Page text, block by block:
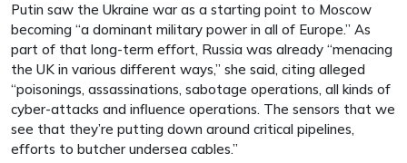
Putin saw the Ukraine war as a starting point to Moscow
becoming “a dominant military power in all of Europe.” As
part of that long-term effort, Russia was already “menacing
the UK in various different ways,” she said, citing alleged
“poisonings, assassinations, sabotage operations, all kinds of
cyber-attacks and influence operations. The sensors that we
see that they’re putting down around critical pipelines,
efforts to butcher undersea cables.”